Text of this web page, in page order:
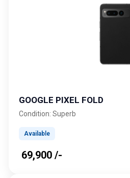
GOOGLE PIXEL FOLD
Condition: Superb
Available
₹ 69,900 /-